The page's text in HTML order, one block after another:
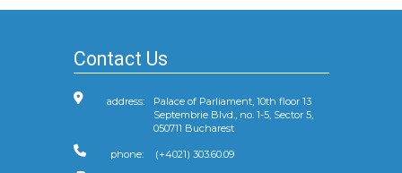
Contact Us
address:
Palace of Parliament, 10th floor 13
Septembrie Blvd., no. 1-5, Sector 5,
050711 Bucharest
phone: (+4021) 303.60.09